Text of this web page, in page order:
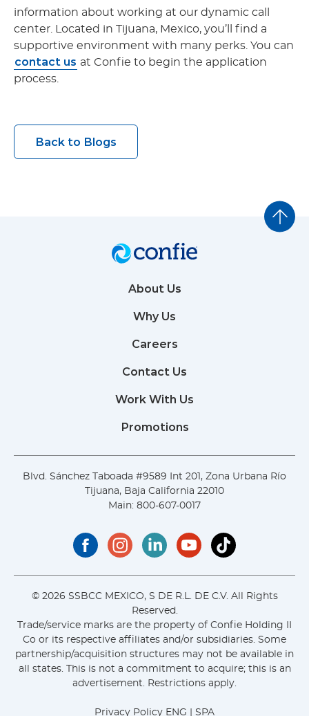
information about working at our dynamic call
center. Located in Tijuana, Mexico, you’ll find a
supportive environment with many perks. You can
contact us at Confie to begin the application
process.
Back to Blogs
About Us
Why Us
Careers
Contact Us
Work With Us
Promotions
Blvd. Sánchez Taboada #9589 Int 201, Zona Urbana Río
Tijuana, Baja California 22010
Main: 800-607-0017
© 2026 SSBCC MEXICO, S DE R.L. DE C.V. All Rights
Reserved.
Trade/service marks are the property of Confie Holding II
Co or its respective affiliates and/or subsidiaries. Some
partnership/acquisition structures may not be available in
all states. This is not a commitment to acquire; this is an
advertisement. Restrictions apply.
Privacy Policy ENG SPA